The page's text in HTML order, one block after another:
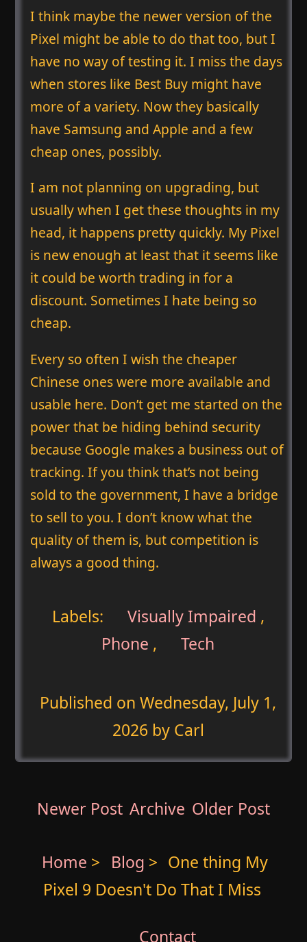
I think maybe the newer version of the
Pixel might be able to do that too, but I
have no way of testing it. I miss the days
when stores like Best Buy might have
more of a variety. Now they basically
have Samsung and Apple and a few
cheap ones, possibly.
I am not planning on upgrading, but
usually when I get these thoughts in my
head, it happens pretty quickly. My Pixel
is new enough at least that it seems like
it could be worth trading in for a
discount. Sometimes I hate being so
cheap.
Every so often I wish the cheaper
Chinese ones were more available and
usable here. Don’t get me started on the
power that be hiding behind security
because Google makes a business out of
tracking. If you think that’s not being
sold to the government, I have a bridge
to sell to you. I don’t know what the
quality of them is, but competition is
always a good thing.
Labels: Visually Impaired ,
Phone , Tech
Published onWednesday, July 1,
2026 by Carl
Newer Post Archive Older Post
Home > Blog > One thing My
Pixel 9 Doesn't Do That I Miss
Contact